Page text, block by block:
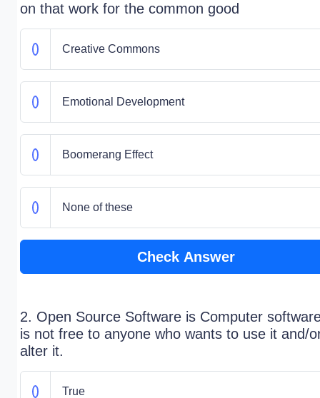
on that work for the common good
Creative Commons
Emotional Development
Boomerang Effect
None of these
Check Answer
2. Open Source Software is Computer
is not free to anyone who wants to use it and/
alter it.
True